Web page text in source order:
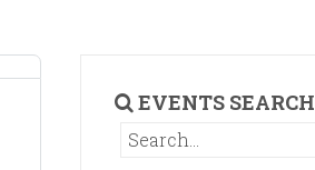
EVENTS SEARCH